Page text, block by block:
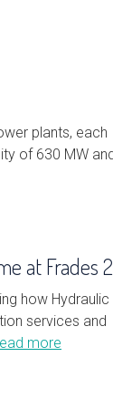
plants, each
of 630 MW
at Frades 2
how Hydraulic
services and
more